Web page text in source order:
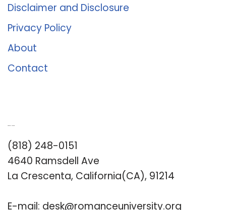
Disclaimer and Disclosure
Privacy Policy
About
Contact
(818) 248-0151
4640 Ramsdell Ave
La Crescenta, California(CA), 91214
E-mail: desk@romanceuniversity.org